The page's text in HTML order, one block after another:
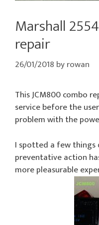
Marshall
repair
26/01/2018 byrowan
This JCM800 combo
service before the
problem with the
I spotted a few things
preventative action
more pleasurable